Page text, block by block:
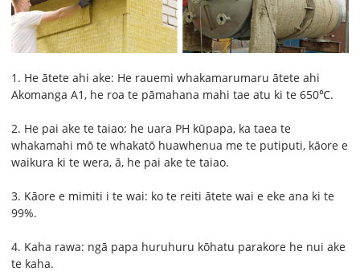
1. He ātete ahi ake: He rauemi whakamarumaru ātete ahi
Akomanga A1, he roa te pāmahana mahi tae atu ki te 650℃.
2. He pai ake te taiao: he uara PH kūpapa, ka taea te
whakamahi mō te whakatō huawhenua me te putiputi, kāore e
waikura ki te wera, ā, he pai ake te taiao.
3. Kāore e mimiti i te wai: ko te reiti ātete wai e eke ana ki te
99%.
4. Kaha rawa: ngā papa huruhuru kōhatu parakore he nui ake
te kaha.